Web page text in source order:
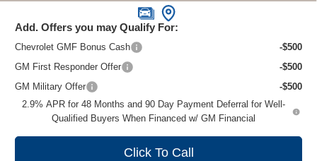
Add. Offers you may Qualify For:
Chevrolet GMF Bonus Cash
-$500
GM First Responder Offer
-$500
GM Military Offer
-$500
2.9% APR for 48 Months and 90 Day Payment Deferral for Well-
Qualified Buyers When Financed w/ GM Financial
Click To Call